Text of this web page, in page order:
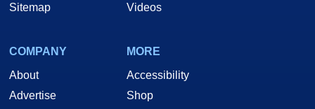
Sitemap
Videos
COMPANY
About
Advertise
MORE
Accessibility
Shop